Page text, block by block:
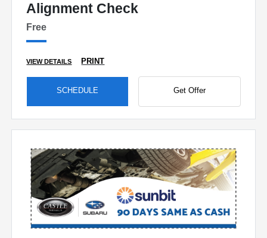
Alignment Check
Free
VIEW DETAILS PRINT
SCHEDULE Get Offer